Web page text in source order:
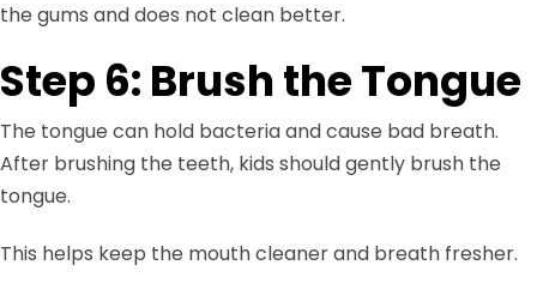
the gums and does not clean better.
Step 6: Brush the Tongue
The tongue can hold bacteria and cause bad breath.
After brushing the teeth, kids should gently brush the
tongue.
This helps keep the mouth cleaner and breath fresher.